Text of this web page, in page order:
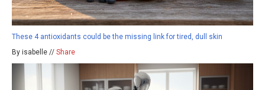
These 4 antioxidants could be the missing link for tired, dull skin
By isabelle // Share